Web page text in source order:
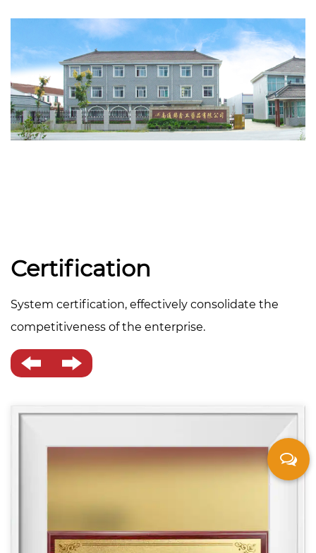
Certification
System certification, effectively consolidate the
competitiveness of the enterprise.